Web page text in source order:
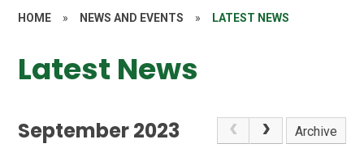
HOME » NEWS AND EVENTS » LATEST NEWS
Latest News
September 2023 Archive